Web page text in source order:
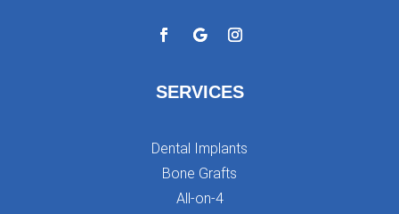
SERVICES
Dental Implants
Bone Grafts
All-on-4